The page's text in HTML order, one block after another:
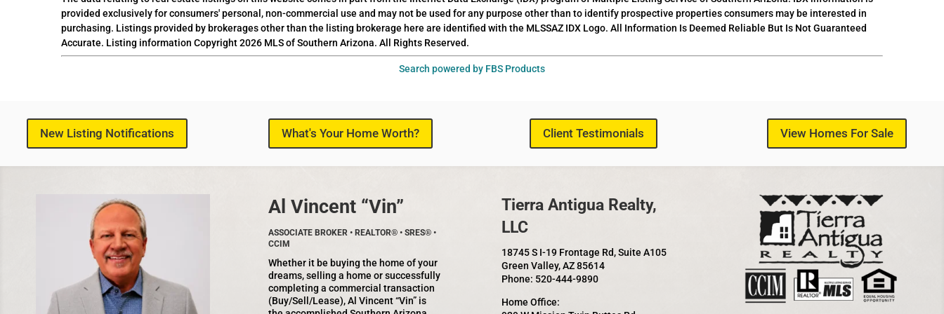
provided exclusively for consumers' personal, non-commercial use and may not be used for any purpose other than to identify prospective properties consumers may be interested in
purchasing. Listings provided by brokerages other than the listing brokerage here are identified with the MLSSAZ IDX Logo. All Information Is Deemed Reliable But Is Not Guaranteed
Accurate. Listing information Copyright 2026 MLS of Southern Arizona. All Rights Reserved.
Search powered by FBS Products
New Listing Notifications What's Your Home Worth? Client Testimonials View Homes For Sale
Al Vincent “Vin”
ASSOCIATE BROKER • REALTOR® • SRES® •
CCIM
Whether it be buying the home of your
dreams, selling a home or successfully
completing a commercial transaction
(Buy/Sell/Lease), Al Vincent “Vin” is
Tierra Antigua Realty,
LLC
18745 S I-19 Frontage Rd, Suite A105
Green Valley, AZ 85614
Phone: 520-444-9890
Home Office: